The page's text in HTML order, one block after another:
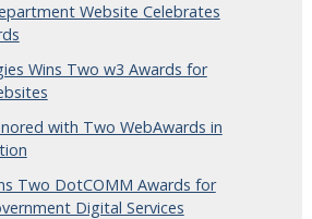
Website Celebrates
Wins Two w3 Awards for
with Two WebAwards in
Two DotCOMM Awards for
Digital Services